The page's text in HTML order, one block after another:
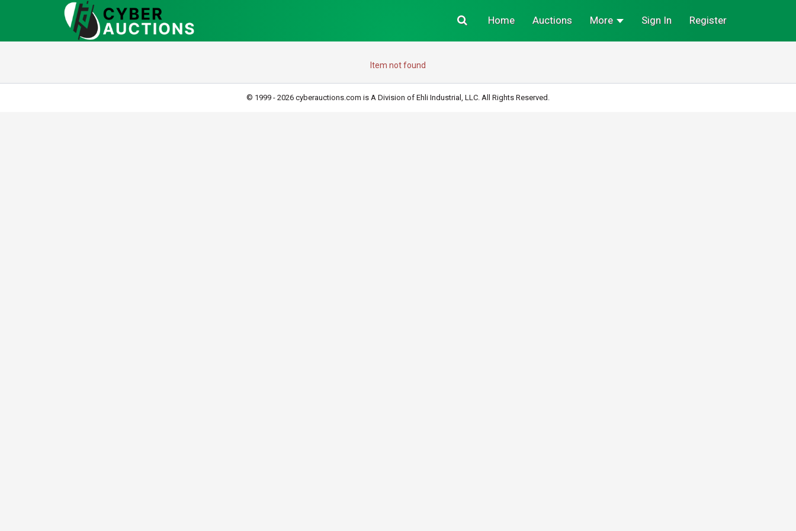
Sign In Register
Home Auctions More
Item not found
© 1999 - 2026 cyberauctions.com is A Division of Ehli Industrial, LLC. All Rights Reserved.